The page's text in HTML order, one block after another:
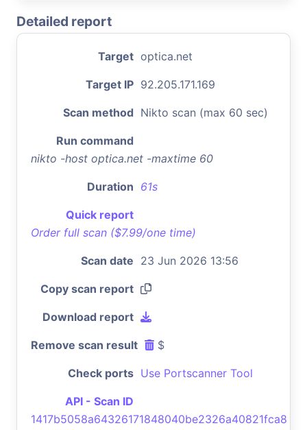
Detailed report
Target optica.net
Target IP 92.205.171.169
Scan method Nikto scan (max 60 sec)
Run command
nikto -host optica.net -maxtime 60
Duration 61s
Quick report
Order full scan ($7.99/one time)
Scan date 23 Jun 2026 13:56
Copy scan report
Download report
Remove scan result $
Check ports Use Portscanner Tool
API - Scan ID
1417b5058a64326171848040be2326a40821fca8